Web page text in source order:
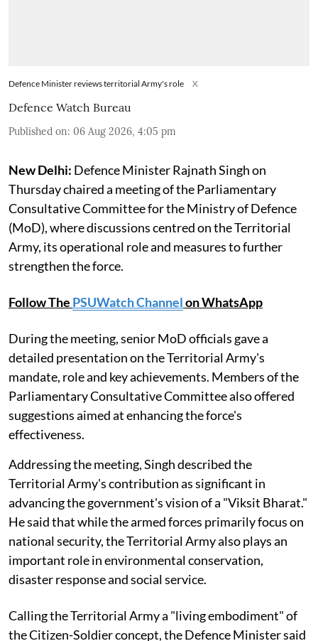
Defence Minister reviews territorial Army's role X
Defence Watch Bureau
Published on: 06 Aug 2026, 4:05 pm
New Delhi: Defence Minister Rajnath Singh on
Thursday chaired a meeting of the Parliamentary
Consultative Committee for the Ministry of Defence
(MoD), where discussions centred on the Territorial
Army, its operational role and measures to further
strengthen the force.
Follow The PSUWatch Channelon WhatsApp
During the meeting, senior MoD officials gave a
detailed presentation on the Territorial Army's
mandate, role and key achievements. Members of the
Parliamentary Consultative Committee also offered
suggestions aimed at enhancing the force's
effectiveness.
Addressing the meeting, Singh described the
Territorial Army's contribution as significant in
advancing the government's vision of a "Viksit Bharat."
He said that while the armed forces primarily focus on
national security, the Territorial Army also plays an
important role in environmental conservation,
disaster response and social service.
Calling the Territorial Army a "living embodiment" of
the Citizen-Soldier concept, the Defence Minister said